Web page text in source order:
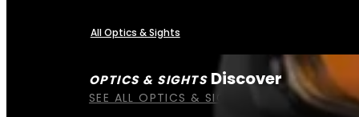
OPTICS & SIGHTS Discover
SEE ALL OPTICS & SIGHTS
All Optics & Sights